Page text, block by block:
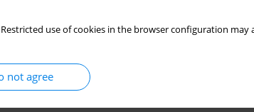
use of cookies in the browser configuration
not agree